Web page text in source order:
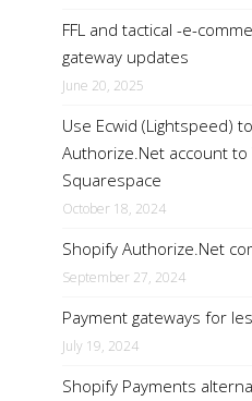
FFL and tactical -e-
gateway updates
June 20, 2025
Use Ecwid (Lightspeed)
Authorize.Net account to
Squarespace
October 18, 2024
Shopify Authorize.Net
September 27, 2024
Payment gateways for
July 19, 2024
Shopify Payments